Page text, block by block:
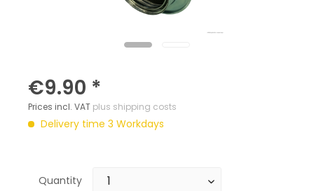
€9.90 *
Prices incl. VAT plus shipping costs
Delivery time 3 Workdays
Quantity